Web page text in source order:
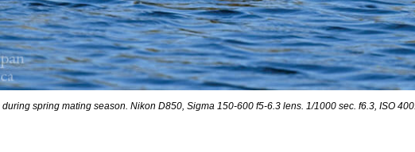
spring mating season. Nikon D850, Sigma 150-600 f5-6.3 lens. 1/1000 sec. f6.3, ISO 400.